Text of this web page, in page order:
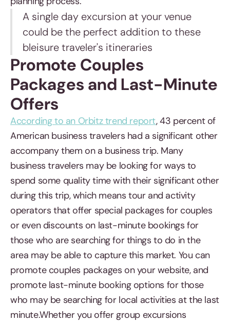
A single day excursion at your venue
could be the perfect addition to these
bleisure traveler's itineraries
Promote Couples
Packages and Last-Minute
Offers
According to an Orbitz trend report, 43 percent of
American business travelers had a significant other
accompany them on a business trip. Many
business travelers may be looking for ways to
spend some quality time with their significant other
during this trip, which means tour and activity
operators that offer special packages for couples
or even discounts on last-minute bookings for
those who are searching for things to do in the
area may be able to capture this market. You can
promote couples packages on your website, and
promote last-minute booking options for those
who may be searching for local activities at the last
minute.Whether you offer group excursions